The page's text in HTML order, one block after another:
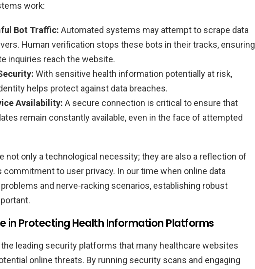
work:
Bot Traffic: Automated systems may attempt to scrape data
Human verification stops these bots in their tracks, ensuring
inquiries reach the website.
With sensitive health information potentially at risk,
helps protect against data breaches.
Availability: A secure connection is critical to ensure that
remain constantly available, even in the face of attempted
not only a technological necessity; they are also a reflection of
commitment to user privacy. In our time when online data
and nerve-racking scenarios, establishing robust
in Protecting Health Information Platforms
leading security platforms that many healthcare websites
online threats. By running security scans and engaging